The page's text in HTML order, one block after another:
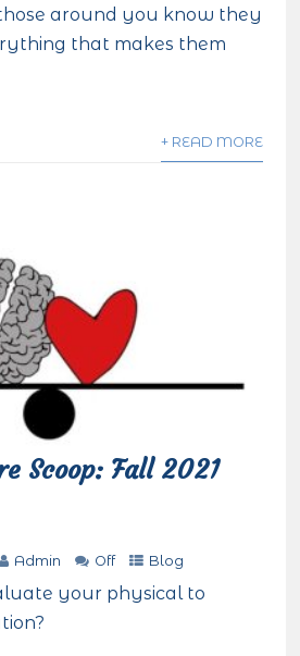
around you know they
that makes them
+ READ MORE
Scoop: Fall 2021
Admin Off Blog
your physical to